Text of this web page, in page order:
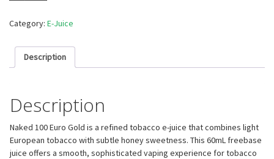
Category: E-Juice
Description
Description
Naked 100 Euro Gold is a refined tobacco e-juice that combines light
European tobacco with subtle honey sweetness. This 60mL freebase
juice offers a smooth, sophisticated vaping experience for tobacco